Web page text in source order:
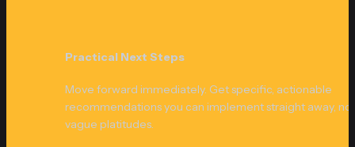
Practical Next Steps
Move forward immediately. Get specific, actionable
recommendations you can implement straight away, not
vague platitudes.